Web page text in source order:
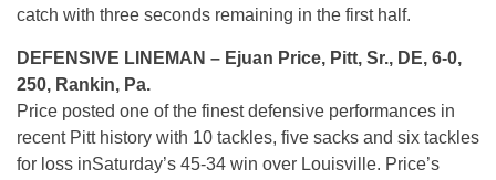
catch with three seconds remaining in the first half.
DEFENSIVE LINEMAN – Ejuan Price, Pitt, Sr., DE, 6-0,
250, Rankin, Pa.
Price posted one of the finest defensive performances in
recent Pitt history with 10 tackles, five sacks and six tackles
for loss inSaturday’s 45-34 win over Louisville. Price’s